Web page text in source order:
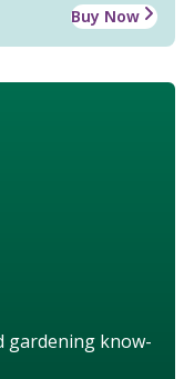
Buy Now
gardening know-